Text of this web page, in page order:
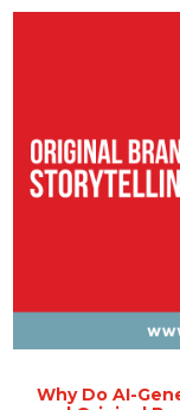
Why Do AI-